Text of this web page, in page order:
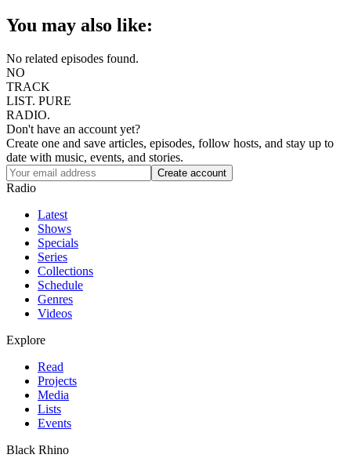
You may also like:
No related episodes found.
NO
TRACK
LIST. PURE
RADIO.
Don't have an account yet?
Create one and save articles, episodes, follow hosts, and stay up to
date with music, events, and stories.
Radio
Latest
Shows
Specials
Series
Collections
Schedule
Genres
Videos
Explore
Read
Projects
Media
Lists
Events
Black Rhino